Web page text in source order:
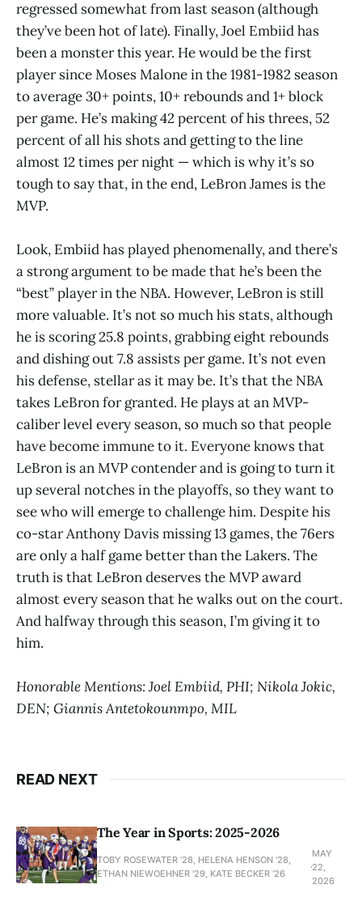
regressed somewhat from last season (although
they’ve been hot of late). Finally, Joel Embiid has
been a monster this year. He would be the first
player since Moses Malone in the 1981-1982 season
to average 30+ points, 10+ rebounds and 1+ block
per game. He’s making 42 percent of his threes, 52
percent of all his shots and getting to the line
almost 12 times per night — which is why it’s so
tough to say that, in the end, LeBron James is the
MVP.
Look, Embiid has played phenomenally, and there’s
a strong argument to be made that he’s been the
“best” player in the NBA. However, LeBron is still
more valuable. It’s not so much his stats, although
he is scoring 25.8 points, grabbing eight rebounds
and dishing out 7.8 assists per game. It’s not even
his defense, stellar as it may be. It’s that the NBA
takes LeBron for granted. He plays at an MVP-
caliber level every season, so much so that people
have become immune to it. Everyone knows that
LeBron is an MVP contender and is going to turn it
up several notches in the playoffs, so they want to
see who will emerge to challenge him. Despite his
co-star Anthony Davis missing 13 games, the 76ers
are only a half game better than the Lakers. The
truth is that LeBron deserves the MVP award
almost every season that he walks out on the court.
And halfway through this season, I’m giving it to
him.
Honorable Mentions: Joel Embiid, PHI; Nikola Jokic,
DEN; Giannis Antetokounmpo, MIL
READ NEXT
The Year in Sports: 2025-2026
TOBY ROSEWATER ’28, HELENA HENSON '28,
ETHAN NIEWOEHNER '29, KATE BECKER ’26
MAY
22,
2026